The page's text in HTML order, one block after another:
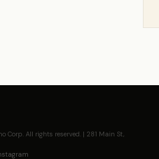
Corp. All rights reserved. | 281 Main St,